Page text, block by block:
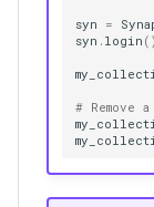
syn =
syn . login ()
# Remove